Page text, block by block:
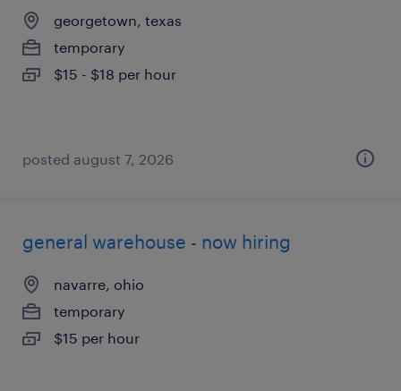
georgetown, texas
temporary
$15 - $18 per hour
posted august 7, 2026
general warehouse - now hiring
navarre, ohio
temporary
$15 per hour